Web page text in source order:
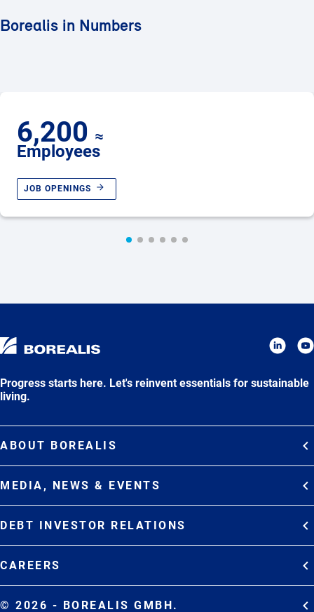
Borealis in Numbers
6,200 ≈
Employees
JOB OPENINGS
Progress starts here. Let's reinvent essentials for sustainable
living.
ABOUT BOREALIS
Commitments
History
MEDIA, NEWS & EVENTS
News & Stories
DEBT INVESTOR RELATIONS
Results and Reports
CAREERS
© 2026 - BOREALIS GMBH.